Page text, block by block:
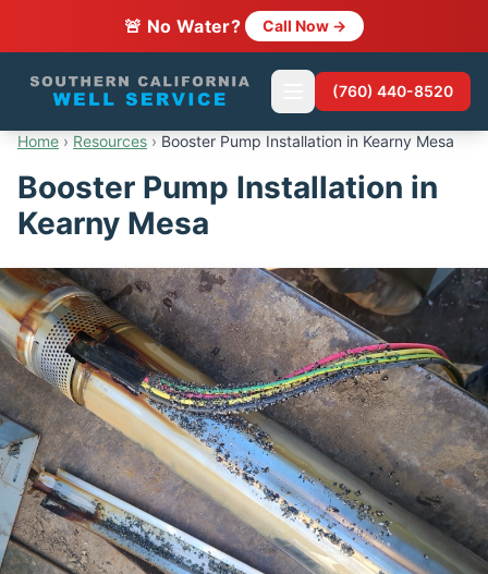
🚨 No Water? Call Now →
(760) 440-8520
Home › Resources › Booster Pump Installation in Kearny Mesa
Booster Pump Installation in
Kearny Mesa